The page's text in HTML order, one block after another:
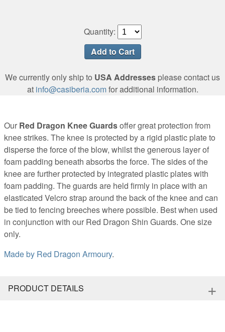
Quantity:
We currently only ship to USA Addresses please contact us
at info@casiberia.comfor additional information.
Our Red Dragon Knee Guardsoffer great protection from
knee strikes. The knee is protected by a rigid plastic plate to
disperse the force of the blow, whilst the generous layer of
foam padding beneath absorbs the force. The sides of the
knee are further protected by integrated plastic plates with
foam padding. The guards are held firmly in place with an
elasticated Velcro strap around the back of the knee and can
be tied to fencing breeches where possible. Best when used
in conjunction with our Red Dragon Shin Guards. One size
only.
Made by Red Dragon Armoury.
PRODUCT DETAILS +